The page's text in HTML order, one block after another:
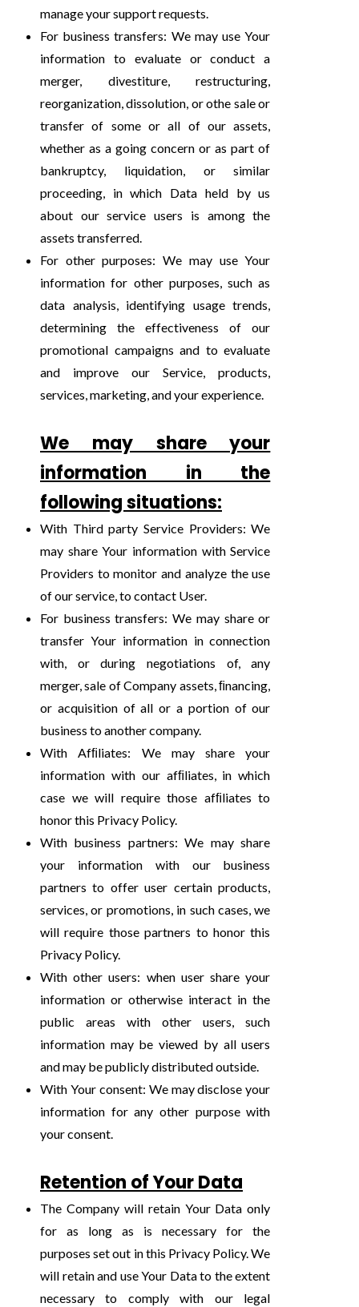
manage your support requests.
For business transfers: We may use Your
information to evaluate or conduct a
merger, divestiture, restructuring,
reorganization, dissolution, or othe sale or
transfer of some or all of our assets,
whether as a going concern or as part of
bankruptcy, liquidation, or similar
proceeding, in which Data held by us
about our service users is among the
assets transferred.
For other purposes: We may use Your
information for other purposes, such as
data analysis, identifying usage trends,
determining the effectiveness of our
promotional campaigns and to evaluate
and improve our Service, products,
services, marketing, and your experience.
We may share your
information in the
following situations:
With Third party Service Providers: We
may share Your information with Service
Providers to monitor and analyze the use
of our service, to contact User.
For business transfers: We may share or
transfer Your information in connection
with, or during negotiations of, any
merger, sale of Company assets, ﬁnancing,
or acquisition of all or a portion of our
business to another company.
With Afﬁliates: We may share your
information with our afﬁliates, in which
case we will require those afﬁliates to
honor this Privacy Policy.
With business partners: We may share
your information with our business
partners to offer user certain products,
services, or promotions, in such cases, we
will require those partners to honor this
Privacy Policy.
With other users: when user share your
information or otherwise interact in the
public areas with other users, such
information may be viewed by all users
and may be publicly distributed outside.
With Your consent: We may disclose your
information for any other purpose with
your consent.
Retention of Your Data
The Company will retain Your Data only
for as long as is necessary for the
purposes set out in this Privacy Policy. We
will retain and use Your Data to the extent
necessary to comply with our legal